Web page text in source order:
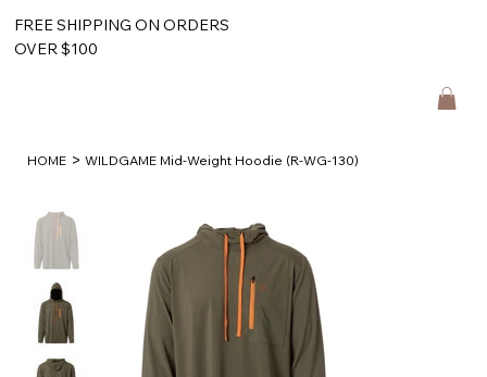
FREE SHIPPING ON ORDERS
OVER $100
HOME > WILDGAME Mid-Weight Hoodie (R-WG-130)